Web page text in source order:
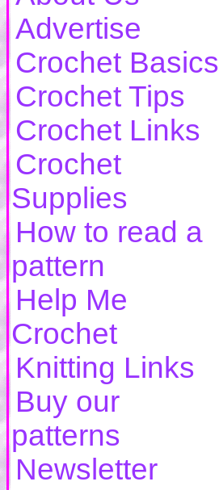
Advertise
Crochet Basics
Crochet Tips
Crochet Links
Crochet
Supplies
How to read a
pattern
Help Me
Crochet
Knitting Links
Buy our
patterns
Newsletter